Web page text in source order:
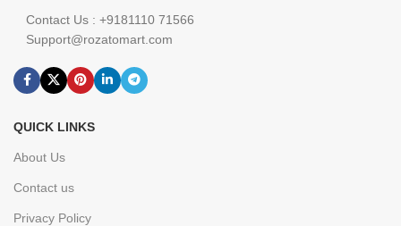
Contact Us : +9181110 71566
Support@rozatomart.com
QUICK LINKS
About Us
Contact us
Privacy Policy